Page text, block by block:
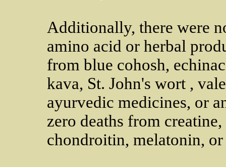
Additionally, there were
amino acid or herbal
from blue cohosh,
kava, St. John's wort ,
ayurvedic medicines, or
zero deaths from
chondroitin, melatonin,